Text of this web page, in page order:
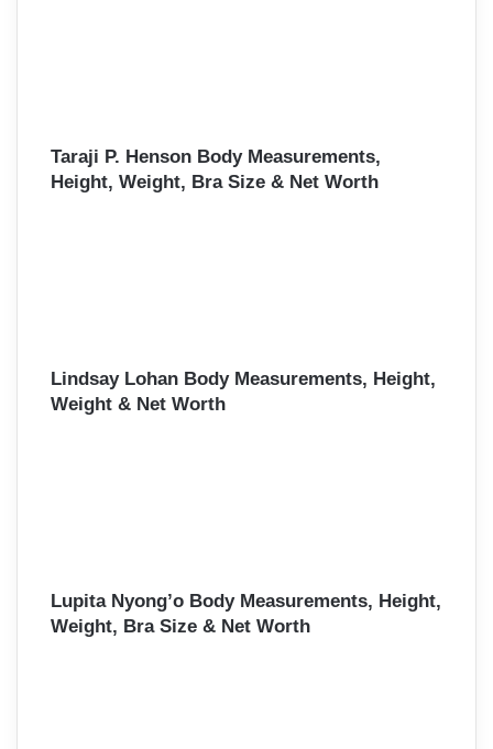
Taraji P. Henson Body Measurements,
Height, Weight, Bra Size & Net Worth
Lindsay Lohan Body Measurements, Height,
Weight & Net Worth
Lupita Nyong’o Body Measurements, Height,
Weight, Bra Size & Net Worth